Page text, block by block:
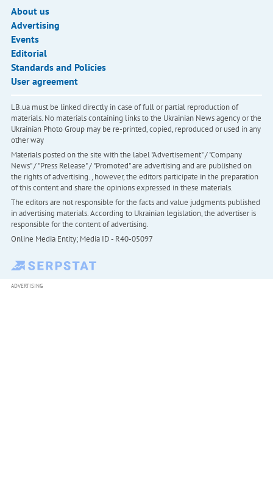
About us
Advertising
Events
Editorial
Standards and Policies
User agreement
LB.ua must be linked directly in case of full or partial reproduction of
materials. No materials containing links to the Ukrainian News agency or the
Ukrainian Photo Group may be re-printed, copied, reproduced or used in any
other way
Materials posted on the site with the label "Advertisement" / "Company
News" / "Press Release" / "Promoted" are advertising and are published on
the rights of advertising. , however, the editors participate in the preparation
of this content and share the opinions expressed in these materials.
The editors are not responsible for the facts and value judgments published
in advertising materials. According to Ukrainian legislation, the advertiser is
responsible for the content of advertising.
Online Media Entity; Media ID - R40-05097
ADVERTISING